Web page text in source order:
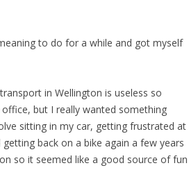
to do for a while and got myself
in Wellington is useless so
but I really wanted something
sitting in my car, getting frustrated at
back on a bike again a few years
so it seemed like a good source of fun